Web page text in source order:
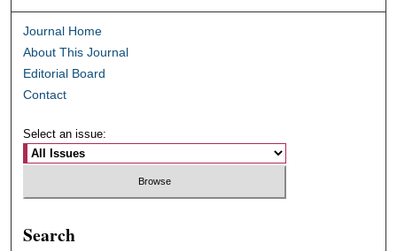
Journal Home
About This Journal
Editorial Board
Contact
Select an issue:
Search